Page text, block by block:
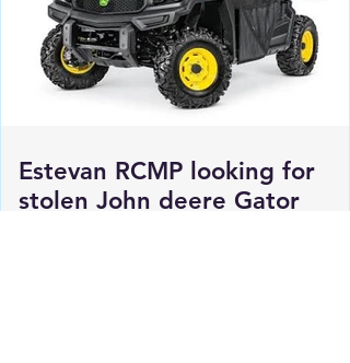
Estevan RCMP looking for